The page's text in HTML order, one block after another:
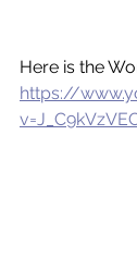
Here is the
https://